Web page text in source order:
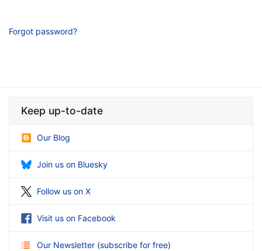
Forgot password?
Keep up-to-date
Our Blog
Join us on Bluesky
Follow us on X
Visit us on Facebook
Our Newsletter (subscribe for free)